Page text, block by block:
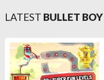
LATEST BULLET BOY